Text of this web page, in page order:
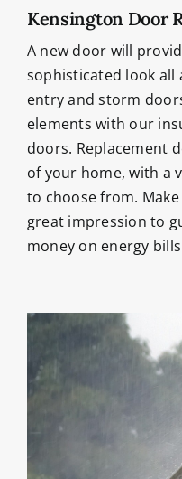
Kensington Door
A new door will
sophisticated look all
entry and storm
elements with our
doors. Replacement
of your home, with a
to choose from.
great impression to
money on energy